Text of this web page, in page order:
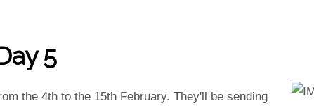
5
the 4th to the 15th February. They'll be sending